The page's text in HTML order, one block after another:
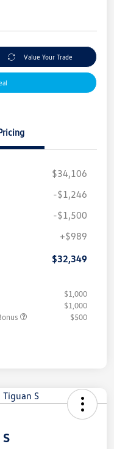
Value Your Trade
$34,106
-$1,246
-$1,500
+$989
$32,349
$1,000
$1,000
$500